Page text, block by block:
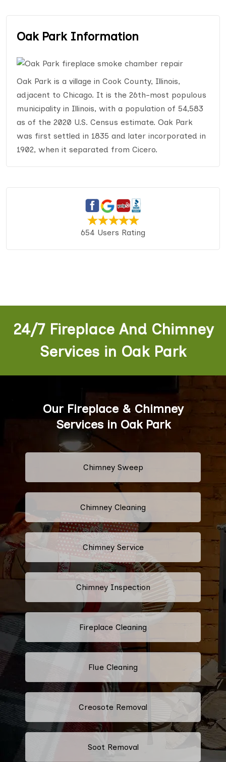
Oak Park Information
Oak Park is a village in Cook County, Illinois,
adjacent to Chicago. It is the 26th-most populous
municipality in Illinois, with a population of 54,583
as of the 2020 U.S. Census estimate. Oak Park
was first settled in 1835 and later incorporated in
1902, when it separated from Cicero.
654 Users Rating
24/7 Fireplace And Chimney
Services in Oak Park
Our Fireplace & Chimney
Services in Oak Park
Chimney Sweep
Chimney Cleaning
Chimney Service
Chimney Inspection
Fireplace Cleaning
Flue Cleaning
Creosote Removal
Soot Removal